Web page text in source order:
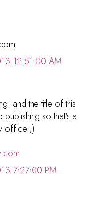
12:51:00 AM
and the title of this
so that's a
office ;)
7:27:00 PM